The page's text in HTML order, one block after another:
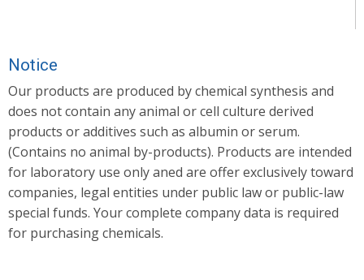
Notice
Our products are produced by chemical synthesis and
does not contain any animal or cell culture derived
products or additives such as albumin or serum.
(Contains no animal by-products). Products are intended
for laboratory use only aned are offer exclusively toward
companies, legal entities under public law or public-law
special funds. Your complete company data is required
for purchasing chemicals.